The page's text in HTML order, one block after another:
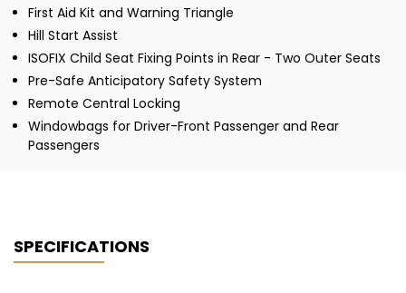
First Aid Kit and Warning Triangle
Hill Start Assist
ISOFIX Child Seat Fixing Points in Rear - Two Outer Seats
Pre-Safe Anticipatory Safety System
Remote Central Locking
Windowbags for Driver-Front Passenger and Rear
Passengers
SPECIFICATIONS